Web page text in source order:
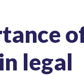
legal